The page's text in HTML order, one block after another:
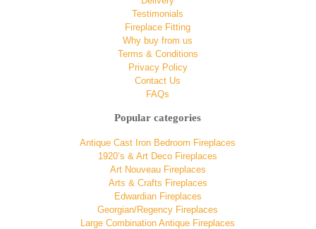
Testimonials
Fireplace Fitting
Why buy from us
Terms & Conditions
Privacy Policy
Contact Us
FAQs
Popular categories
Antique Cast Iron Bedroom Fireplaces
1920’s & Art Deco Fireplaces
Art Nouveau Fireplaces
Arts & Crafts Fireplaces
Edwardian Fireplaces
Georgian/Regency Fireplaces
Large Combination Antique Fireplaces